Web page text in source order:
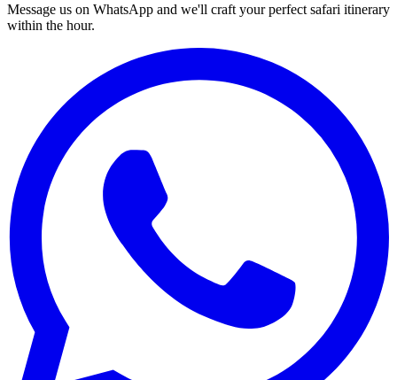
Message us on WhatsApp and we'll craft your perfect safari itinerary
within the hour.